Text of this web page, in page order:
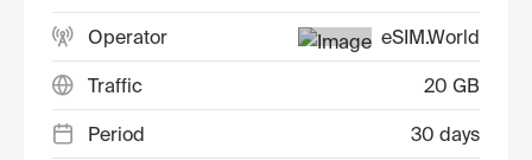
Operator eSIM.World
Traffic 20 GB
Period 30 days